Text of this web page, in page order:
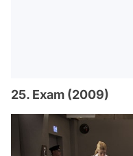
25. Exam (2009)